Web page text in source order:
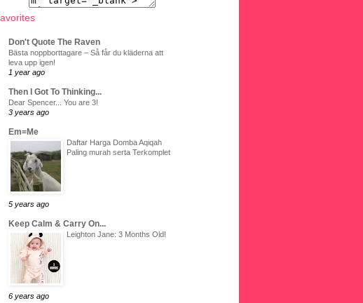
Don't Quote The Raven
Bästa noppborttagare – Så får du kläderna att
leva upp igen!
1 year ago
Then I Got To Thinking...
Dear Spencer... You are 3!
3 years ago
Em=Me
Daftar Harga Domba Aqiqah
Paling murah serta Terkomplet
5 years ago
Keep Calm & Carry On...
Leighton Jane: 3 Months Old!
6 years ago